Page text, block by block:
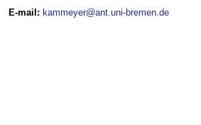
E-mail : kammeyer@ant.uni-bremen.de